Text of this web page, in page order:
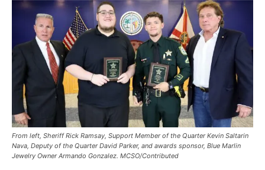
From left, Sheriff Rick Ramsay, Support Member of the Quarter Kevin Saltarin
Nava, Deputy of the Quarter David Parker, and awards sponsor, Blue Marlin
Jewelry Owner Armando Gonzalez. MCSO/Contributed